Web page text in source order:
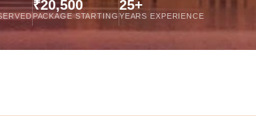
Tour From
Tour From
₹20,500
PACKAGE STARTING
25+
YEARS EXPERIENCE